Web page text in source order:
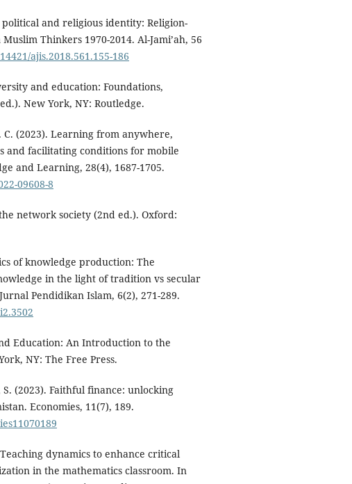
and religious identity: Religion-
Thinkers 1970-2014. Al-Jami’ah, 56
ajis.2018.561.155-186
and education: Foundations,
New York, NY: Routledge.
(2023). Learning from anywhere,
and facilitating conditions for mobile
and Learning, 28(4), 1687-1705.
09608-8
network society (2nd ed.). Oxford:
of knowledge production: The
in the light of tradition vs secular
Pendidikan Islam, 6(2), 271-289.
Education: An Introduction to the
NY: The Free Press.
(2023). Faithful finance: unlocking
Economies, 11(7), 189.
dynamics to enhance critical
in the mathematics classroom. In